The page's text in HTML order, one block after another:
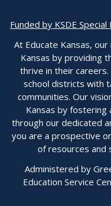
Funded by KSDE
At Educate Kansas,
Kansas by providing
thrive in their
school districts with
communities. Our
Kansas by fostering
through our dedicated
you are a prospective
of resources and
Administered by
Education Service